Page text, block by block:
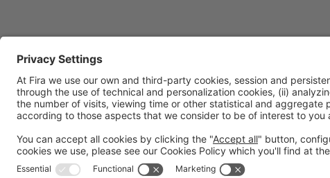
Legal noticePrivacy policyCookies PolicyFraud